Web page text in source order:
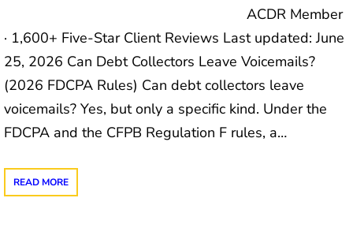
ACDR Member
· 1,600+ Five-Star Client Reviews Last updated: June
25, 2026 Can Debt Collectors Leave Voicemails?
(2026 FDCPA Rules) Can debt collectors leave
voicemails? Yes, but only a specific kind. Under the
FDCPA and the CFPB Regulation F rules, a…
READ MORE